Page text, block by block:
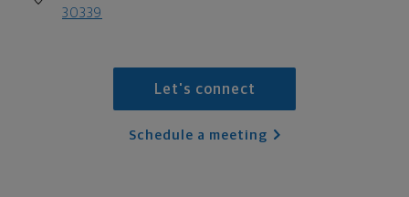
30339
Let's connect
Schedule a meeting